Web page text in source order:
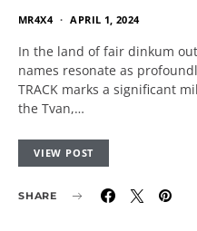
MR4X4 APRIL 1, 2024
In the land of fair dinkum
names resonate as
TRACK marks a significant
the Tvan,…
VIEW POST
SHARE